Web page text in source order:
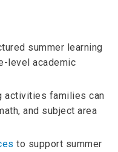
summer learning
level academic
activities families can
and subject area
to support summer